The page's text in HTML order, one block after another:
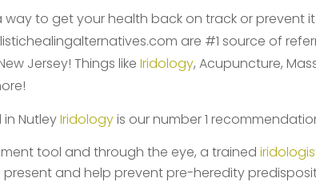
way to get your health back on track or
are #1 source of
Jersey! Things like Iridology, Acupuncture,
NutleyIridologyis our number 1
tool and through the eye, a trained
and help prevent pre-heredity